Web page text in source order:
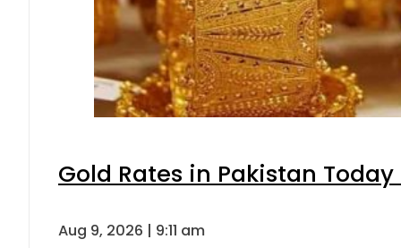
Gold Rates in Pakistan
Aug 9, 2026 | 9:11 am